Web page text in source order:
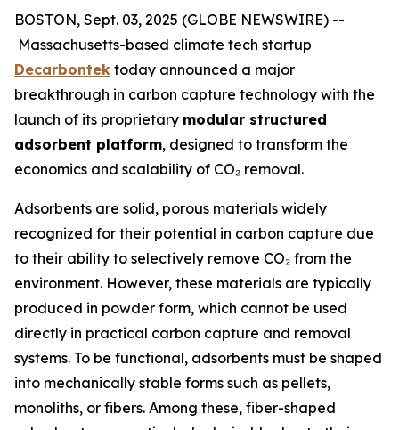
BOSTON, Sept. 03, 2025 (GLOBE NEWSWIRE) --
Massachusetts-based climate tech startup
Decarbontek today announced a major
breakthrough in carbon capture technology with the
launch of its proprietary modular structured
adsorbent platform, designed to transform the
economics and scalability of CO₂ removal.
Adsorbents are solid, porous materials widely
recognized for their potential in carbon capture due
to their ability to selectively remove CO₂ from the
environment. However, these materials are typically
produced in powder form, which cannot be used
directly in practical carbon capture and removal
systems. To be functional, adsorbents must be shaped
into mechanically stable forms such as pellets,
monoliths, or fibers. Among these, fiber-shaped